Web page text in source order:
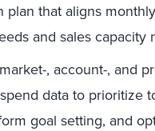
plan that aligns
and sales capacity
, account-, and
data to prioritize
goal setting, and